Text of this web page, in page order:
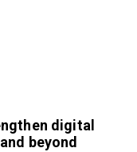
digital
beyond